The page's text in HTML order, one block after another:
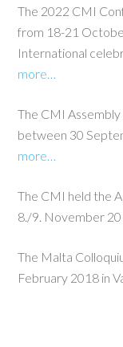
The 2022 CMI
from 18-21
International
more…
The CMI
between 30
more…
The CMI held the
8./9. November
The Malta
February 2018 in